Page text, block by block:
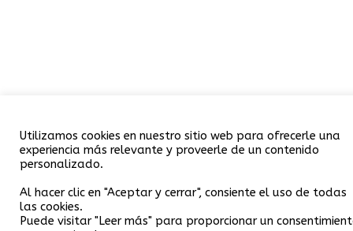
Utilizamos cookies en nuestro sitio web para ofrecerle una
experiencia más relevante y proveerle de un contenido
personalizado.
Al hacer clic en "Aceptar y cerrar", consiente el uso de todas
las cookies.
Puede visitar "Leer más" para proporcionar un